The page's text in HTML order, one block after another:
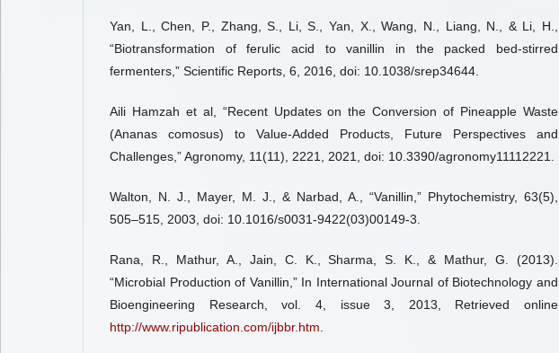
Yan, L., Chen, P., Zhang, S., Li, S., Yan, X., Wang, N., Liang, N., & Li, H.,
“Biotransformation of ferulic acid to vanillin in the packed bed-stirred
fermenters,” Scientific Reports, 6, 2016, doi: 10.1038/srep34644.
Aili Hamzah et al, “Recent Updates on the Conversion of Pineapple Waste
(Ananas comosus) to Value-Added Products, Future Perspectives and
Challenges,” Agronomy, 11(11), 2221, 2021, doi: 10.3390/agronomy11112221.
Walton, N. J., Mayer, M. J., & Narbad, A., “Vanillin,” Phytochemistry, 63(5),
505–515, 2003, doi: 10.1016/s0031-9422(03)00149-3.
Rana, R., Mathur, A., Jain, C. K., Sharma, S. K., & Mathur, G. (2013).
“Microbial Production of Vanillin,” In International Journal of Biotechnology and
Bioengineering Research, vol. 4, issue 3, 2013, Retrieved online
http://www.ripublication.com/ijbbr.htm